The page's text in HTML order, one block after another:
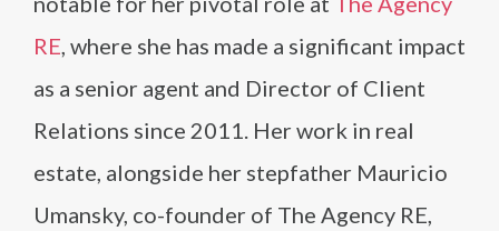
RE , where she has made a significant impact
as a senior agent and Director of Client
Relations since 2011. Her work in real
estate, alongside her stepfather Mauricio
Umansky, co-founder of The Agency RE,